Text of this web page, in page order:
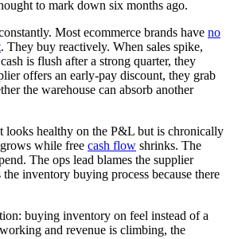
to mark down six months ago.
Most ecommerce brands have no
. They buy reactively. When sales spike,
is flush after a strong quarter, they
offers an early-pay discount, they grab
the warehouse can absorb another
looks healthy on the P&L but is chronically
while free cash flow shrinks. The
The ops lead blames the supplier
inventory buying process because there
buying inventory on feel instead of a
and revenue is climbing, the